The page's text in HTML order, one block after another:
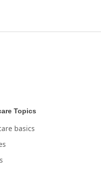
Topics
basics